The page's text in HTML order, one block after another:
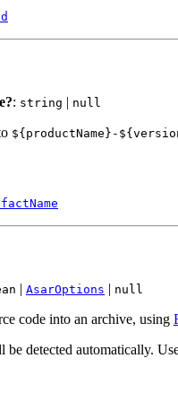
: string | null
${productName}-
| AsarOptions | null
code into an archive, using
detected automatically.